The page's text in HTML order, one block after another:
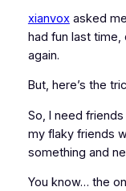
xianvox asked
had fun last time,
again.
But, here’s the
So, I need
my flaky friends
something and
You know… the